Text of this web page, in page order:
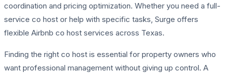
coordination and pricing optimization. Whether you need a full-
service co host or help with specific tasks, Surge offers
flexible Airbnb co host services across Texas.
Finding the right co host is essential for property owners who
want professional management without giving up control. A